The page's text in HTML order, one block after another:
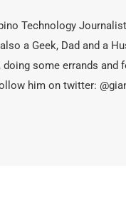
Technology
a Geek, Dad and a
doing some errands
him on twitter: